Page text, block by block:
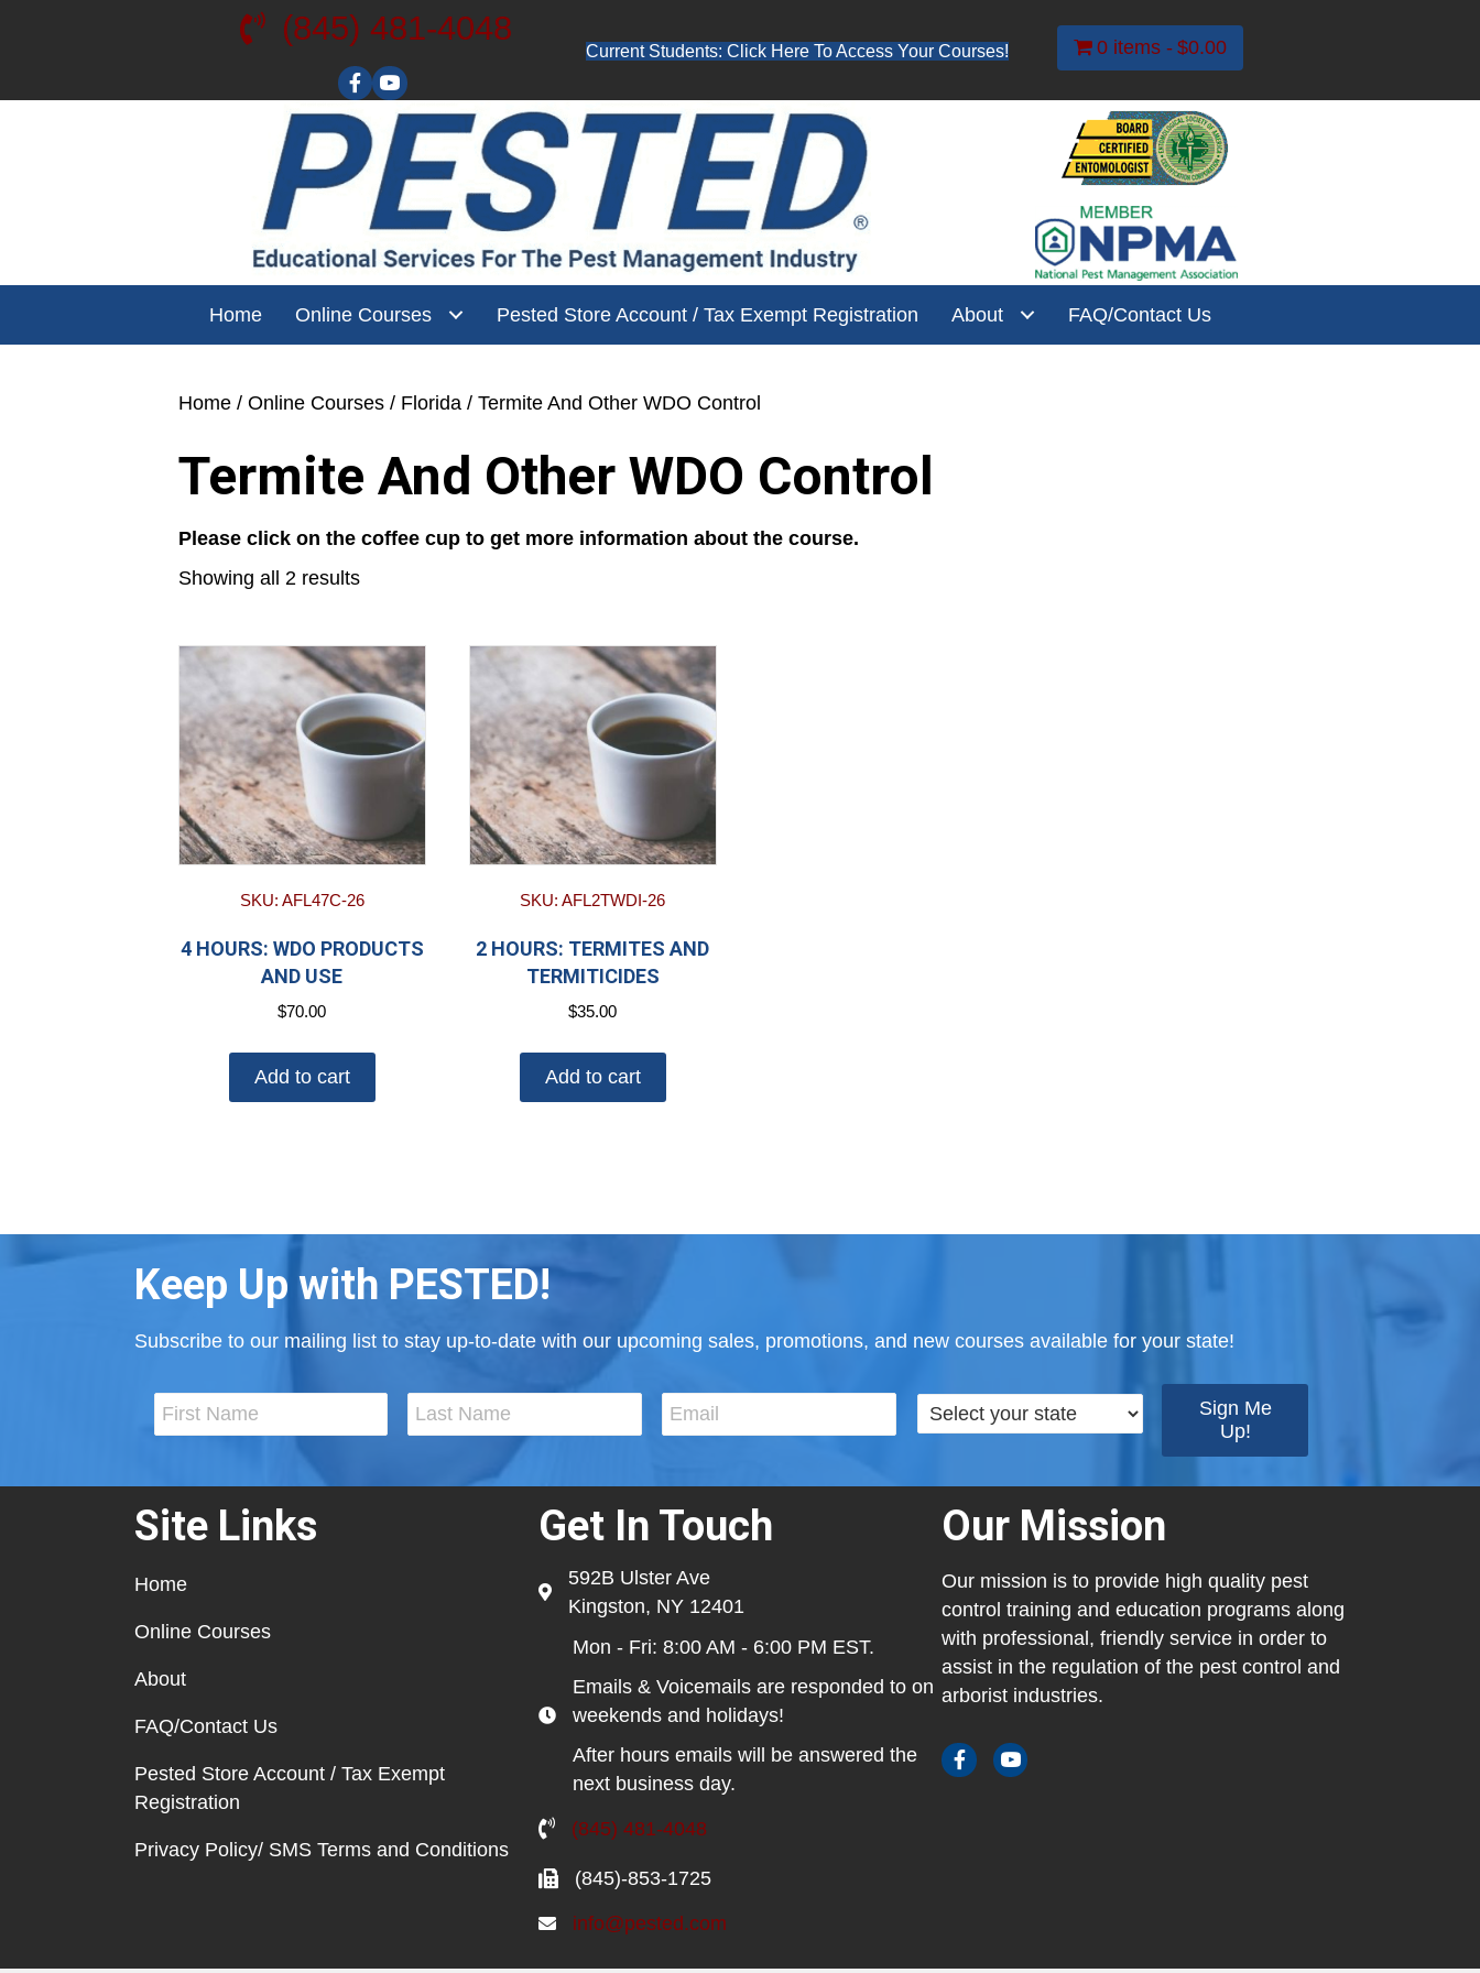
(845) 481-4048
Visit our YouTube channel for free training videos!
Current Students: Click Here To Access Your Courses! 0 items $0.00
Home Online Courses Pested Store Account / Tax Exempt Registration About FAQ/Contact Us
Home / Online Courses / Florida / Termite And Other WDO Control
Termite And Other WDO Control
Please click on the coffee cup to get more information about the course.
Showing all 2 results
SKU: AFL47C-26
4 HOURS: WDO PRODUCTS
AND USE
$70.00
Add to cart
SKU: AFL2TWDI-26
2 HOURS: TERMITES AND
TERMITICIDES
$35.00
Add to cart
Keep Up with PESTED!
Subscribe to our mailing list to stay up-to-date with our upcoming sales, promotions, and new courses available for your state!
Site Links
Home
Online Courses
About
FAQ/Contact Us
Pested Store Account / Tax Exempt
Registration
Privacy Policy/ SMS Terms and Conditions
Get In Touch
592B Ulster Ave
Kingston, NY 12401
Mon - Fri: 8:00 AM - 6:00 PM EST.
Emails & Voicemails are responded to on
weekends and holidays!
After hours emails will be answered the
next business day.
(845) 481-4048
(845)-853-1725
info@pested.com
Our Mission
Our mission is to provide high quality pest
control training and education programs along
with professional, friendly service in order to
assist in the regulation of the pest control and
arborist industries.